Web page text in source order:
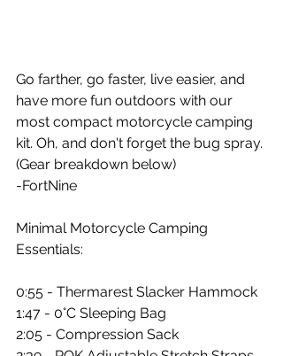
Go farther, go faster, live easier, and
have more fun outdoors with our
most compact motorcycle camping
kit. Oh, and don't forget the bug spray.
(Gear breakdown below)
-FortNine
Minimal Motorcycle Camping
Essentials:
0:55 - Thermarest Slacker Hammock
1:47 - 0°C Sleeping Bag
2:05 - Compression Sack